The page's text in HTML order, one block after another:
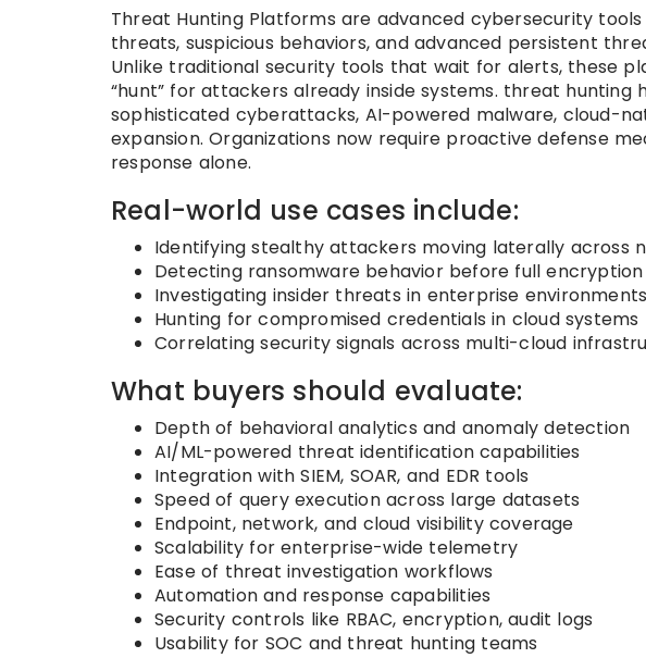
Threat Hunting Platforms are advanced cybersecurity
threats, suspicious behaviors, and advanced persistent
Unlike traditional security tools that wait for alerts, these
“hunt” for attackers already inside systems. threat hunting
sophisticated cyberattacks, AI-powered malware, cloud-
expansion. Organizations now require proactive defense
response alone.
Real-world use cases include:
Identifying stealthy attackers moving laterally across
Detecting ransomware behavior before full
Investigating insider threats in enterprise environments
Hunting for compromised credentials in cloud systems
Correlating security signals across multi-cloud
What buyers should evaluate:
Depth of behavioral analytics and anomaly detection
AI/ML-powered threat identification capabilities
Integration with SIEM, SOAR, and EDR tools
Speed of query execution across large datasets
Endpoint, network, and cloud visibility coverage
Scalability for enterprise-wide telemetry
Ease of threat investigation workflows
Automation and response capabilities
Security controls like RBAC, encryption, audit logs
Usability for SOC and threat hunting teams